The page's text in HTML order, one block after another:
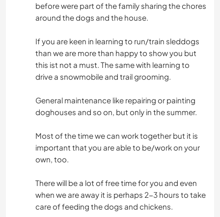
before were part of the family sharing the chores
around the dogs and the house.
If you are keen in learning to run/train sleddogs
than we are more than happy to show you but
this ist not a must. The same with learning to
drive a snowmobile and trail grooming.
General maintenance like repairing or painting
doghouses and so on, but only in the summer.
Most of the time we can work together but it is
important that you are able to be/work on your
own, too.
There will be a lot of free time for you and even
when we are away it is perhaps 2-3 hours to take
care of feeding the dogs and chickens.